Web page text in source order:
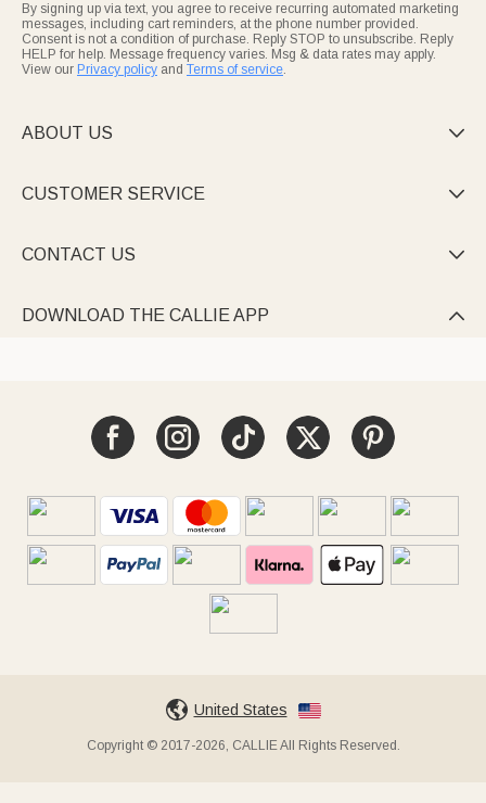
By signing up via text, you agree to receive recurring automated marketing
messages, including cart reminders, at the phone number provided.
Consent is not a condition of purchase. Reply STOP to unsubscribe. Reply
HELP for help. Message frequency varies. Msg & data rates may apply.
View our Privacy policy and Terms of service.
ABOUT US 
CUSTOMER SERVICE 
CONTACT US 
DOWNLOAD THE CALLIE APP 
United States
Copyright © 2017-2026, CALLIE All Rights Reserved.